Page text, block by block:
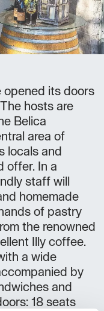
opened its doors
hosts are
Belica
area of
locals and
offer. In a
staff will
homemade
of pastry
the renowned
Illy coffee.
a wide
by
and
18 seats